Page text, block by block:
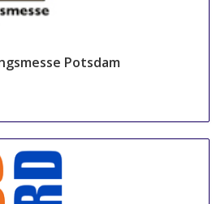
Potsdam